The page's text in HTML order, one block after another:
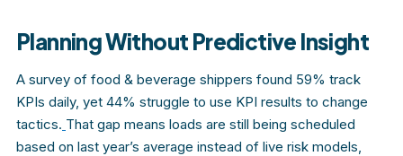
Planning Without Predictive Insight
A survey of food & beverage shippers found 59% track
KPIs daily, yet 44% struggle to use KPI results to change
tactics. That gap means loads are still being scheduled
based on last year’s average instead of live risk models,